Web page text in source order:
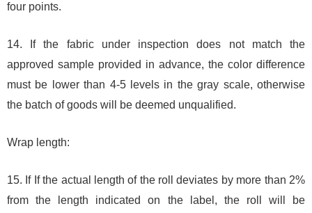
four points.
14. If the fabric under inspection does not match the
approved sample provided in advance, the color difference
must be lower than 4-5 levels in the gray scale, otherwise
the batch of goods will be deemed unqualified.
Wrap length:
15. If If the actual length of the roll deviates by more than 2%
from the length indicated on the label, the roll will be